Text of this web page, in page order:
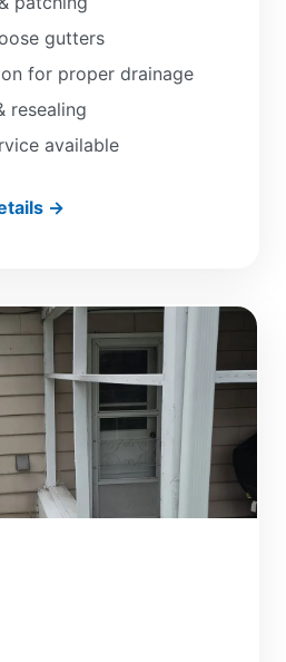
gutters
for proper drainage
resealing
available
→